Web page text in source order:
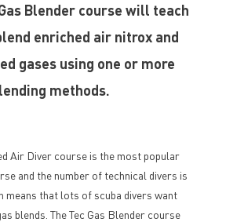
Blender course will teach
enriched air nitrox and
gases using one or more
methods.
Air Diver course is the most popular
and the number of technical divers is
means that lots of scuba divers want
blends. The Tec Gas Blender course